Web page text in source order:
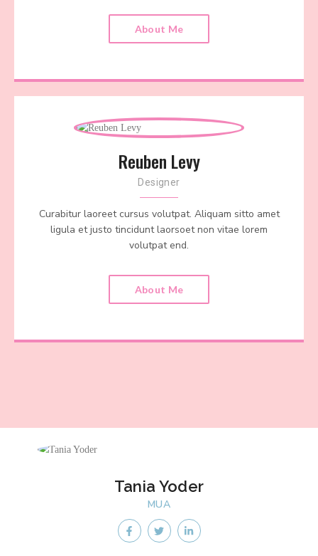
About Me
Reuben Levy
Designer
Curabitur laoreet cursus volutpat. Aliquam sitto amet
ligula et justo tincidunt laorsoet non vitae lorem
volutpat end.
About Me
Tania Yoder
MUA